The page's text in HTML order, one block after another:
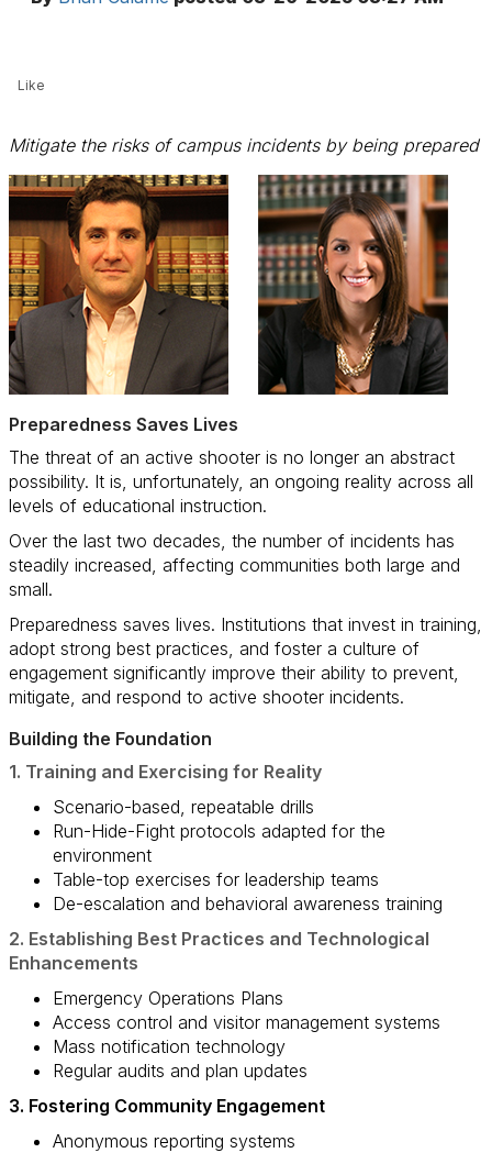
Like
Mitigate the risks of campus incidents by being prepared
Preparedness Saves Lives
The threat of an active shooter is no longer an abstract
possibility. It is, unfortunately, an ongoing reality across all
levels of educational instruction.
Over the last two decades, the number of incidents has
steadily increased, affecting communities both large and
small.
Preparedness saves lives. Institutions that invest in training,
adopt strong best practices, and foster a culture of
engagement significantly improve their ability to prevent,
mitigate, and respond to active shooter incidents.
Building the Foundation
1. Training and Exercising for Reality
Scenario-based, repeatable drills
Run-Hide-Fight protocols adapted for the
environment
Table-top exercises for leadership teams
De-escalation and behavioral awareness training
2. Establishing Best Practices and Technological
Enhancements
Emergency Operations Plans
Access control and visitor management systems
Mass notification technology
Regular audits and plan updates
3. Fostering Community Engagement
Anonymous reporting systems